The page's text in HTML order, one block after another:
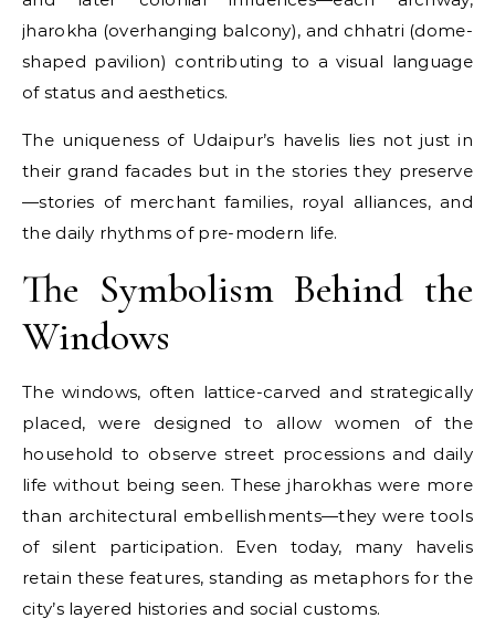
jharokha (overhanging balcony), and chhatri (dome-
shaped pavilion) contributing to a visual language
of status and aesthetics.
The uniqueness of Udaipur’s havelis lies not just in
their grand facades but in the stories they preserve
—stories of merchant families, royal alliances, and
the daily rhythms of pre-modern life.
The Symbolism Behind the
Windows
The windows, often lattice-carved and strategically
placed, were designed to allow women of the
household to observe street processions and daily
life without being seen. These jharokhas were more
than architectural embellishments—they were tools
of silent participation. Even today, many havelis
retain these features, standing as metaphors for the
city’s layered histories and social customs.